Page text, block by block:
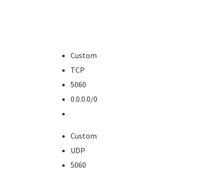
Custom
TCP
5060
0.0.0.0/0
Custom
UDP
5060